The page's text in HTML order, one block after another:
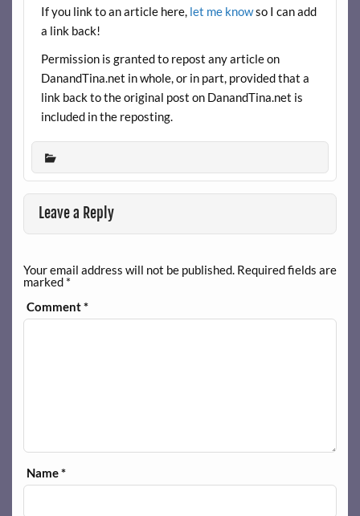
If you link to an article here, let me knowso I can add
a link back!
Permission is granted to repost any article on
DanandTina.net in whole, or in part, provided that a
link back to the original post on DanandTina.net is
included in the reposting.
Leave a Reply
Your email address will not be published. Required fields are
marked *
Comment*
Name*